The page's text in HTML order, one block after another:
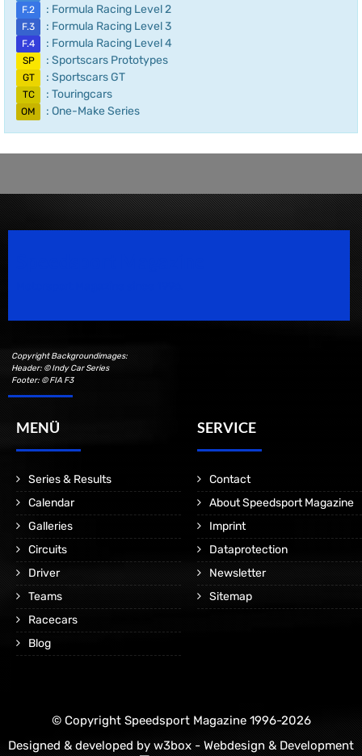
F.2 : Formula Racing Level 2
F.3 : Formula Racing Level 3
F.4 : Formula Racing Level 4
SP : Sportscars Prototypes
GT : Sportscars GT
TC : Touringcars
OM : One-Make Series
Copyright Backgroundimages:
Header: © Indy Car Series
Footer: © FIA F3
MENÜ
Series & Results
Calendar
Galleries
Circuits
Driver
Teams
Racecars
Blog
SERVICE
Contact
About Speedsport Magazine
Imprint
Dataprotection
Newsletter
Sitemap
© Copyright Speedsport Magazine 1996-2026
Designed & developed by w3box - Webdesign & Development